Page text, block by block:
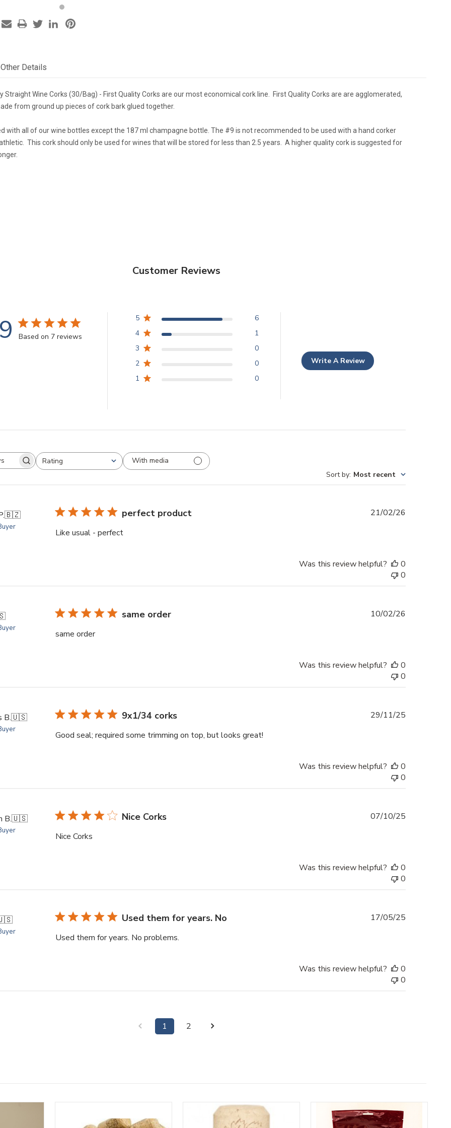
Other Details
Straight Wine Corks (30/Bag) - First Quality Corks are our most economical cork line. First Quality Corks are are agglomerated,
from ground up pieces of cork bark glued together.
with all of our wine bottles except the 187 ml champagne bottle. The #9 is not recommended to be used with a hand corker
This cork should only be used for wines that will be stored for less than 2.5 years. A higher quality cork is suggested for
Customer Reviews
Based on 7 reviews
5
6
4
1
3
0
2
0
1
0
Write A Review
Rating
All ratings
With media
Sort by: Most recent
🇧🇿 perfect product
Like usual - perfect
21/02/26
Was this review helpful?
0
0
same order
same order
10/02/26
Was this review helpful?
0
0
B.🇺🇸 9x1/34 corks
Good seal; required some trimming on top, but looks great!
29/11/25
Was this review helpful?
0
0
B.🇺🇸 Nice Corks
Nice Corks
07/10/25
Was this review helpful?
0
0
Used them for years. No
Used them for years. No problems.
17/05/25
Was this review helpful?
0
0
1 2